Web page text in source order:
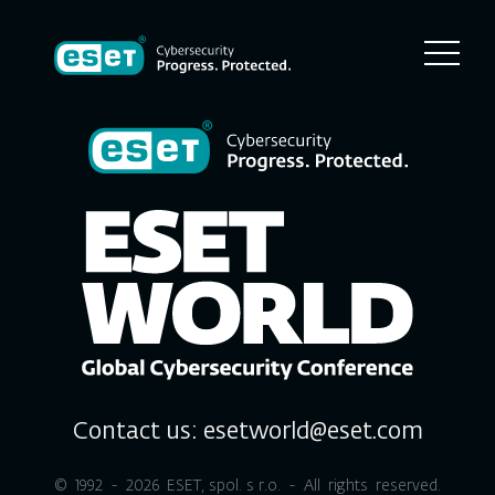
Contact us: esetworld@eset.com
© 1992 - 2026 ESET, spol. s r.o. - All rights reserved.